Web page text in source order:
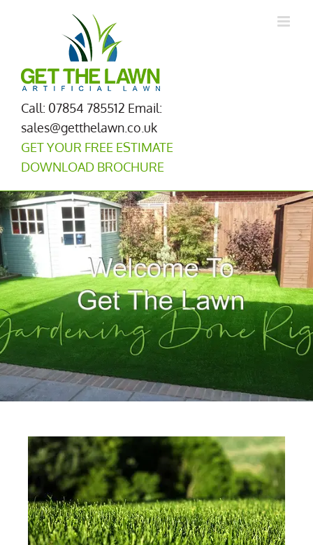
Call: 07854 785512 Email:
sales@getthelawn.co.uk
GET YOUR FREE ESTIMATE
DOWNLOAD BROCHURE